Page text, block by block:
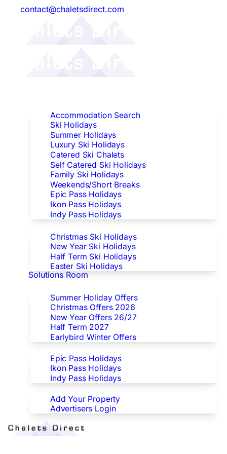
contact@chaletsdirect.com
Accommodation Search
Ski Holidays
Summer Holidays
Luxury Ski Holidays
Catered Ski Chalets
Self Catered Ski Holidays
Family Ski Holidays
Weekends/Short Breaks
Epic Pass Holidays
Ikon Pass Holidays
Indy Pass Holidays
Christmas Ski Holidays
New Year Ski Holidays
Half Term Ski Holidays
Easter Ski Holidays
Solutions Room
Summer Holiday Offers
Christmas Offers 2026
New Year Offers 26/27
Half Term 2027
Earlybird Winter Offers
Epic Pass Holidays
Ikon Pass Holidays
Indy Pass Holidays
Advertisers
Add Your Property
Advertisers Login